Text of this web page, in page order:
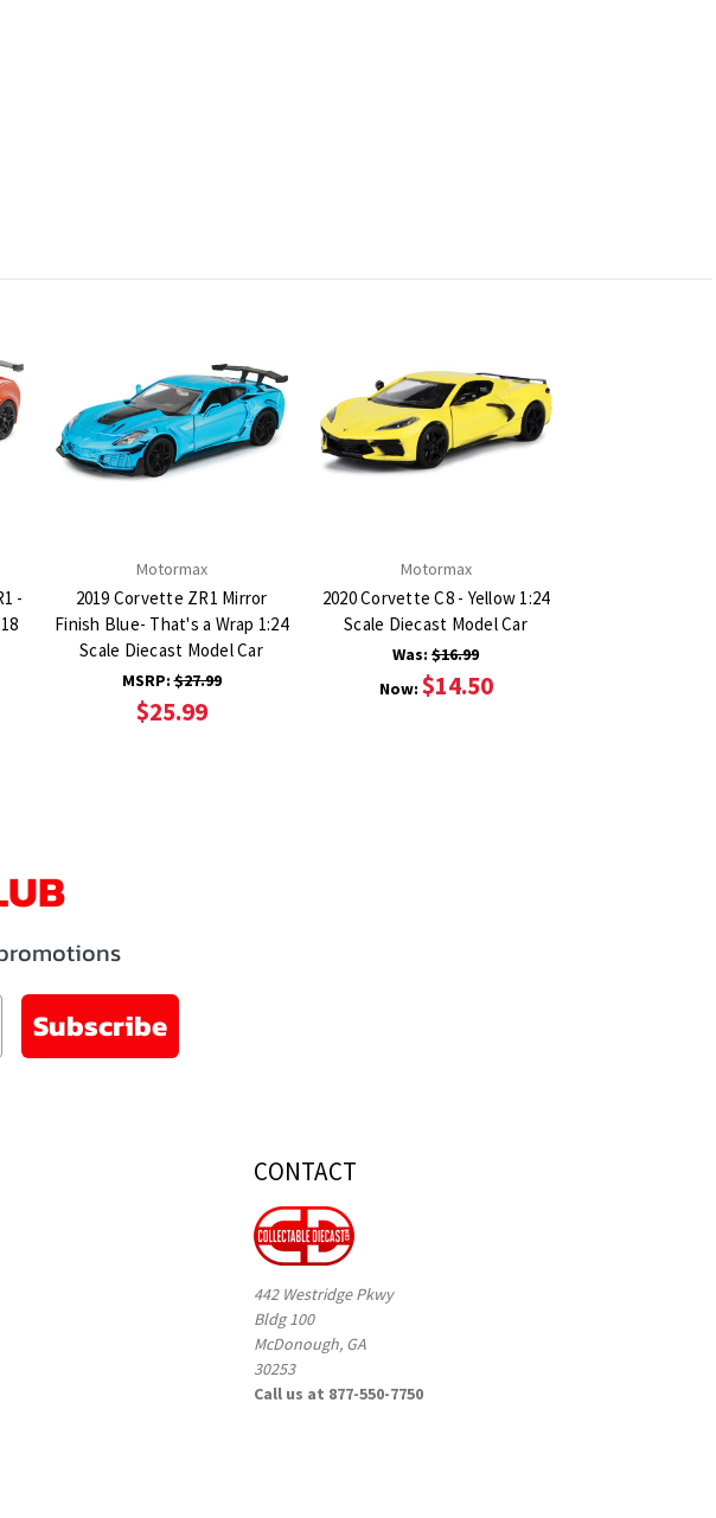
-
Motormax
2019 Corvette ZR1 Mirror
Finish Blue- That's a Wrap 1:24
Scale Diecast Model Car
MSRP:$27.99
$25.99
Motormax
2020 Corvette C8 - Yellow 1:24
Scale Diecast Model Car
Was: $16.99
Now: $14.50
Subscribe
CONTACT
442 Westridge Pkwy
Bldg 100
McDonough, GA
30253
Call us at 877-550-7750